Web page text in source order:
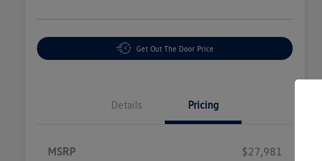
Get Out The Door Price
Details Pricing
MSRP
$27,981